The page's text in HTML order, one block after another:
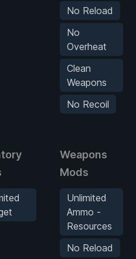
No Reload
No
Overheat
Clean
Weapons
No Recoil
Weapons
Mods
Unlimited
Ammo -
Resources
No Reload